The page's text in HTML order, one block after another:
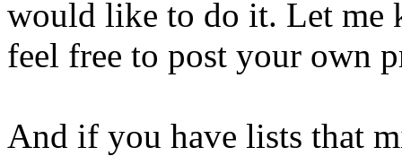
would like to do it. Let me
feel free to post your own
And if you have lists that